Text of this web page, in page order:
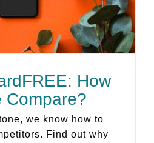
How
Compare?
we know how to
Find out why